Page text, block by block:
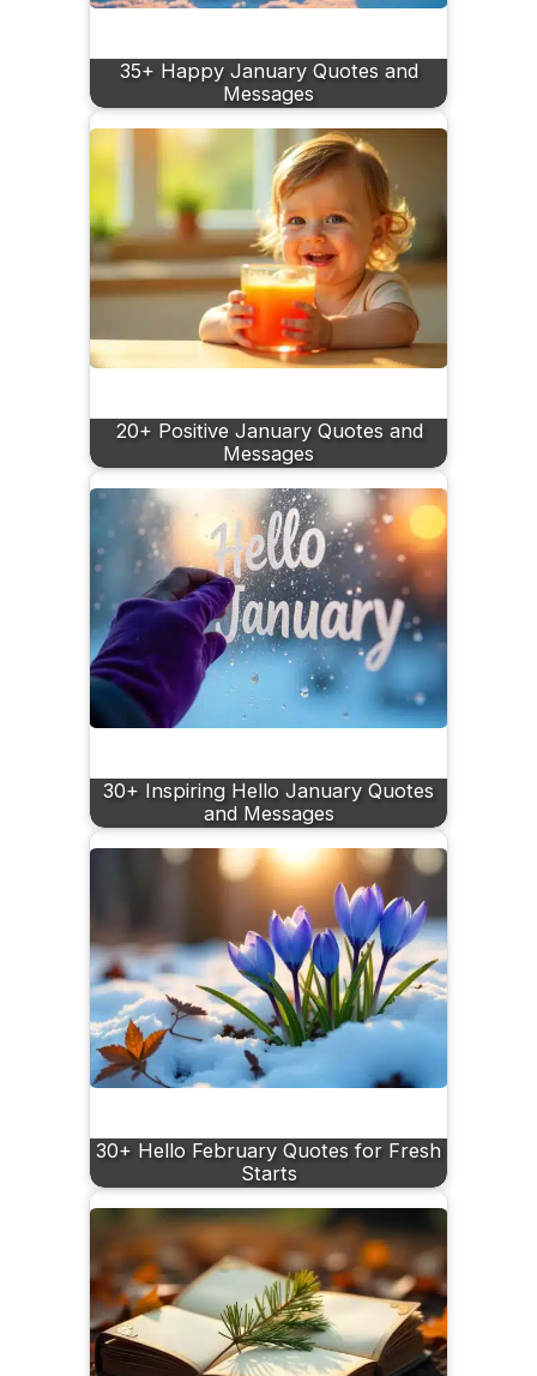
35+ Happy January Quotes and
Messages
20+ Positive January Quotes and
Messages
30+ Inspiring Hello January Quotes
and Messages
30+ Hello February Quotes for Fresh
Starts